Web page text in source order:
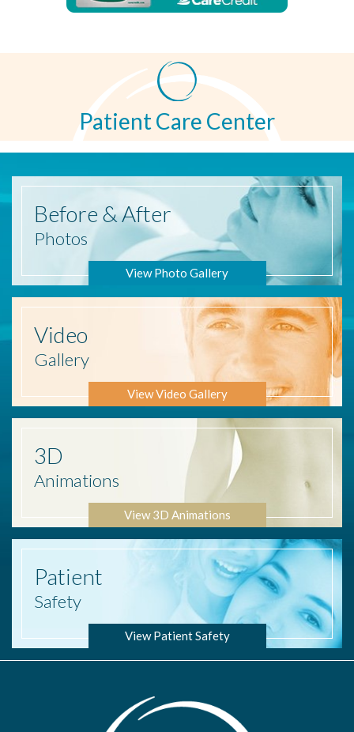
Patient Care Center
Before & After
Photos
View Photo Gallery
Video
Gallery
View Video Gallery
3D
Animations
View 3D Animations
Patient
Safety
View Patient Safety